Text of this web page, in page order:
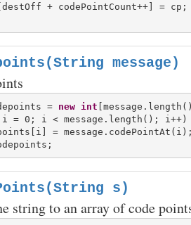
+ codePointCount++] = cp;
message)
= new
int
i = 0; i < message.length();
s)
string to an array of code